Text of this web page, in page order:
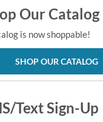
Our Catalog
is now shoppable!
SHOP OUR CATALOG
Text Sign-Up